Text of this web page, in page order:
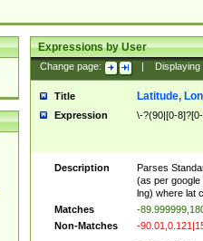
Expressions by User
Change page: Displaying
Title Latitude,
Expression \-?(90|[0-
Description
Parses
(as per google
lng) where lat
Matches
-
Non-Matches
-